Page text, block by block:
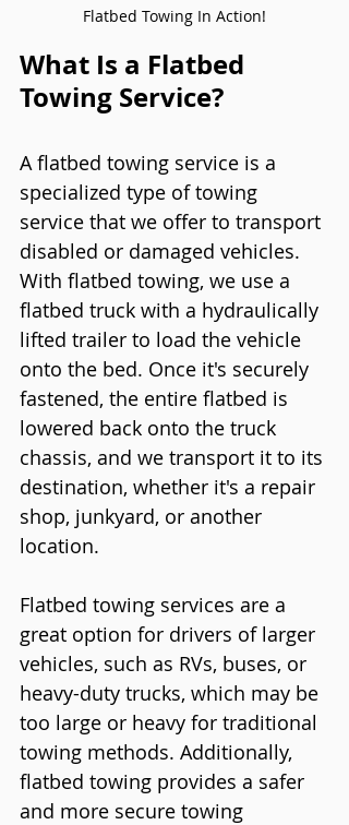
Flatbed Towing In Action!
What Is a Flatbed
Towing Service?
A flatbed towing service is a
specialized type of towing
service that we offer to transport
disabled or damaged vehicles.
With flatbed towing, we use a
flatbed truck with a hydraulically
lifted trailer to load the vehicle
onto the bed. Once it's securely
fastened, the entire flatbed is
lowered back onto the truck
chassis, and we transport it to its
destination, whether it's a repair
shop, junkyard, or another
location.
Flatbed towing services are a
great option for drivers of larger
vehicles, such as RVs, buses, or
heavy-duty trucks, which may be
too large or heavy for traditional
towing methods. Additionally,
flatbed towing provides a safer
and more secure towing